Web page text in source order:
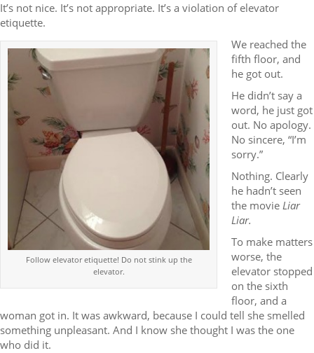
It’s not nice. It’s not appropriate. It’s a violation of elevator
etiquette.
Follow elevator etiquette! Do not stink up the
elevator.
We reached the
fifth floor, and
he got out.
He didn’t say a
word, he just got
out. No apology.
No sincere, “I’m
sorry.”
Nothing. Clearly
he hadn’t seen
the movie Liar
Liar.
To make matters
worse, the
elevator stopped
on the sixth
floor, and a
woman got in. It was awkward, because I could tell she smelled
something unpleasant. And I know she thought I was the one
who did it.